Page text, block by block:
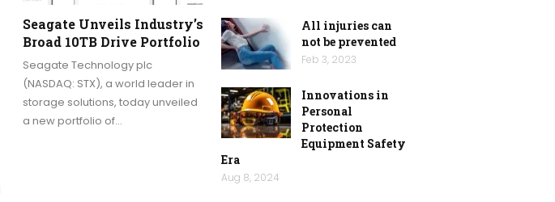
Seagate Unveils Industry’s
Broad 10TB Drive Portfolio
Seagate Technology plc
(NASDAQ: STX), a world leader in
storage solutions, today unveiled
a new portfolio of…
All injuries can
not be prevented
Feb 3, 2023
Innovations in
Personal
Protection
Equipment Safety
Era
Aug 8, 2024